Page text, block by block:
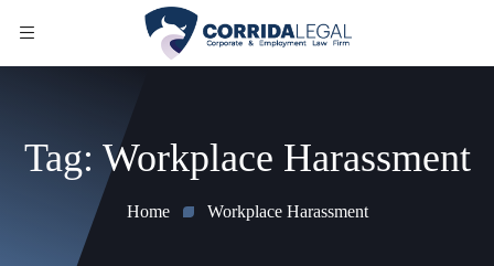
Tag: Workplace Harassment
Home Workplace Harassment